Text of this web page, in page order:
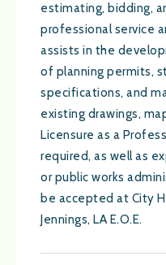
estimating, bidding,
professional service
assists in the
of planning permits,
specifications, and
existing drawings,
Licensure as a
required, as well as
or public works
be accepted at City
Jennings, LA E.O.E.